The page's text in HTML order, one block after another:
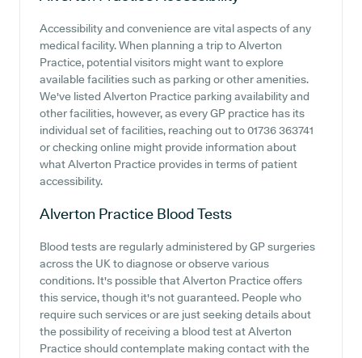
Accessibility and convenience are vital aspects of any
medical facility. When planning a trip to Alverton
Practice, potential visitors might want to explore
available facilities such as parking or other amenities.
We've listed Alverton Practice parking availability and
other facilities, however, as every GP practice has its
individual set of facilities, reaching out to 01736 363741
or checking online might provide information about
what Alverton Practice provides in terms of patient
accessibility.
Alverton Practice Blood Tests
Blood tests are regularly administered by GP surgeries
across the UK to diagnose or observe various
conditions. It's possible that Alverton Practice offers
this service, though it's not guaranteed. People who
require such services or are just seeking details about
the possibility of receiving a blood test at Alverton
Practice should contemplate making contact with the